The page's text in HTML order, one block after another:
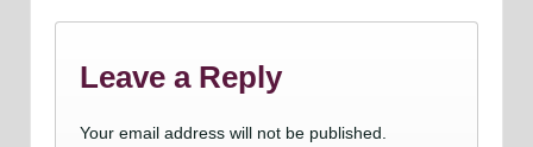
Leave a Reply
Your email address will not be published.